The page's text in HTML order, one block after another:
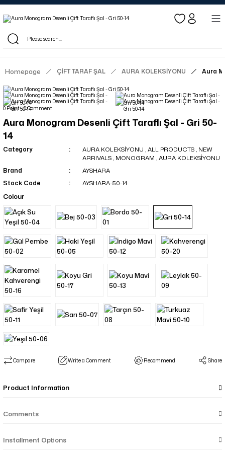
Log in to see dealer-specific net prices.
Free shipping on bulk orders!
Log in as a dealer to view current stock and net prices.
Homepage ÇİFT TARAF ŞAL AURA KOLEKSİYONU Aura
0 Point - 0 Comment
Aura Monogram Desenli Çift Taraflı Şal - Gri 50-
14
Category AURA KOLEKSİYONU ,ALL PRODUCTS, NEW
ARRIVALS, MONOGRAM ,AURA KOLEKSİYONU
Brand
AYSHARA
Stock Code
AYSHARA-50-14
Colour
Compare Write a Comment Recommend Share
Product Information
Comments
Installment Options